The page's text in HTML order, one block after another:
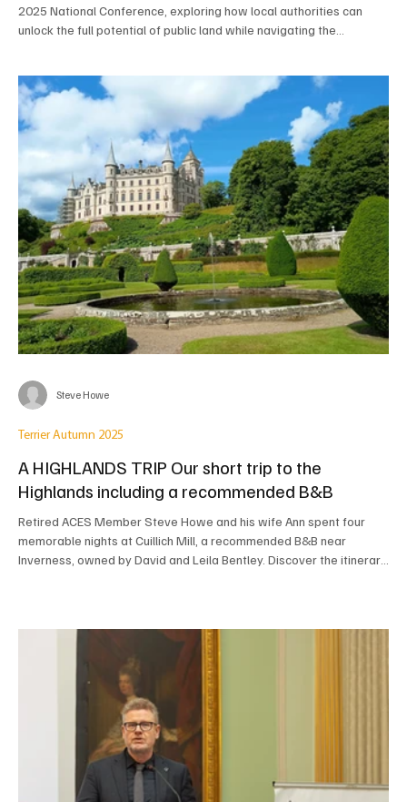
2025 National Conference, exploring how local authorities can
unlock the full potential of public land while navigating the
collaboration, and the crucial role of property professionals in
shaping a more sustainable, resilient public estate.
A HIGHLANDS TRIP Our short trip to the
Highlands including a recommended B&B
Retired ACES Member Steve Howe and his wife Ann spent four
memorable nights at Cuillich Mill, a recommended B&B near
Inverness, owned by David and Leila Bentley. Discover the itinerary
Terrier Autumn 2025
Steve Howe